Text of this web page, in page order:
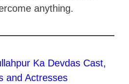
anything.
Ka Devdas Cast,
and Actresses